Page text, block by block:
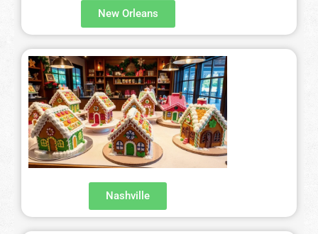
New Orleans
Nashville